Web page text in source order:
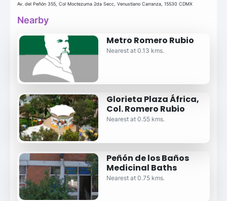
Av. del Peñón 355, Col Moctezuma 2da Secc, Venustiano Carranza, 15530 CDMX
Nearby
Metro Romero Rubio
Nearest at 0.13 kms.
Glorieta Plaza África,
Col. Romero Rubio
Nearest at 0.55 kms.
Peñón de los Baños
Medicinal Baths
Nearest at 0.75 kms.